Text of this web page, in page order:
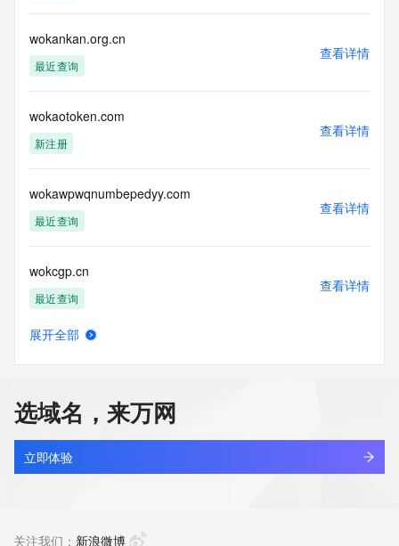
be provided, upon request, where it can be reasonably
confirmed that the requester holds a specific legitimate
interest and a proper legal basis for accessing the withheld
requested by submitting a request via the form found at
https://www.identity.digital/about/policies/whois-layered-
access/ Identity Digital Inc. and, if applicable, the primary
at any time. By submitting this query, you agree to abide by
this policy."
      ],
          "value":
"https://rdap.identitydigital.services/rdap/domain/woke.fund",
          "rel": "terms-of-service",
          "href": "https://www.identity.digital/policies/rdds-
access-policy",
      ]
    },
    {
      "title": "Status Codes",
      "description": [
      "links": [
wokankan.org.cn
最近查询
查看详情
wokaotoken.com
新注册
查看详情
wokawpwqnumbepedyy.com
最近查询
查看详情
wokcgp.cn
最近查询
查看详情
woke9977.top
新注册
查看详情
展开全部
选域名，来万网
立即体验
关注我们： 新浪微博